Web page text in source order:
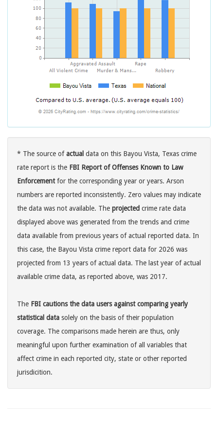
* The source ofactual data on this Bayou Vista, Texas crime
rate report is the FBI Report of Offenses Known to Law
Enforcementfor the corresponding year or years. Arson
numbers are reported inconsistently. Zero values may indicate
the data was not available. The projected crime rate data
displayed above was generated from the trends and crime
data available from previous years of actual reported data. In
this case, the Bayou Vista crime report data for 2026 was
projected from 13 years of actual data. The last year of actual
available crime data, as reported above, was 2017.
The FBI cautions the data users against comparing yearly
statistical data solely on the basis of their population
coverage. The comparisons made herein are thus, only
meaningful upon further examination of all variables that
affect crime in each reported city, state or other reported
jurisdicition.